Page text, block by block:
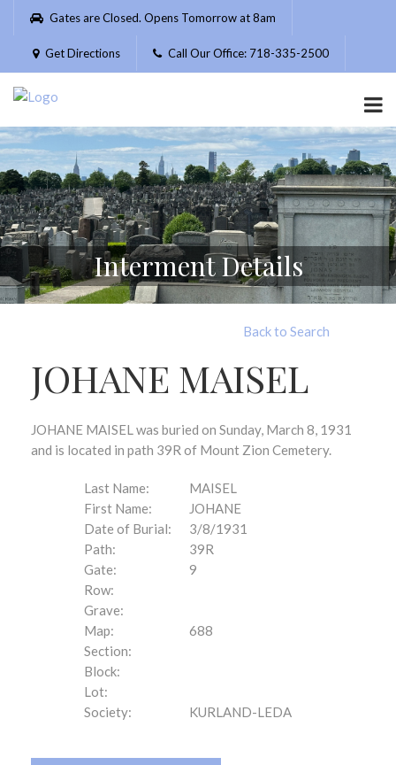
Please
website
includes
accessibility
system.
Gates are Closed. Opens Tomorrow at 8am
Get Directions Call Our Office: 718-335-2500
Interment Details
Back to Search
JOHANE MAISEL
JOHANE MAISEL was buried on Sunday, March 8, 1931
and is located in path 39R of Mount Zion Cemetery.
Last Name:
MAISEL
First Name:
JOHANE
Date of Burial:
3/8/1931
Path:
39R
Gate:
9
Row:
Grave:
Map:
688
Section:
Block:
Lot:
Society:
KURLAND-LEDA